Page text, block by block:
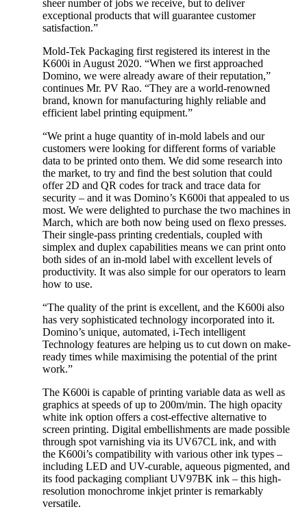
sheer number of jobs we receive, but to deliver
exceptional products that will guarantee customer
satisfaction.”
Mold-Tek Packaging first registered its interest in the
K600i in August 2020. “When we first approached
Domino, we were already aware of their reputation,”
continues Mr. PV Rao. “They are a world-renowned
brand, known for manufacturing highly reliable and
efficient label printing equipment.”
“We print a huge quantity of in-mold labels and our
customers were looking for different forms of variable
data to be printed onto them. We did some research into
the market, to try and find the best solution that could
offer 2D and QR codes for track and trace data for
security – and it was Domino’s K600i that appealed to us
most. We were delighted to purchase the two machines in
March, which are both now being used on flexo presses.
Their single-pass printing credentials, coupled with
simplex and duplex capabilities means we can print onto
both sides of an in-mold label with excellent levels of
productivity. It was also simple for our operators to learn
how to use.
“The quality of the print is excellent, and the K600i also
has very sophisticated technology incorporated into it.
Domino’s unique, automated, i-Tech intelligent
Technology features are helping us to cut down on make-
ready times while maximising the potential of the print
work.”
The K600i is capable of printing variable data as well as
graphics at speeds of up to 200m/min. The high opacity
white ink option offers a cost-effective alternative to
screen printing. Digital embellishments are made possible
through spot varnishing via its UV67CL ink, and with
the K600i’s compatibility with various other ink types –
including LED and UV-curable, aqueous pigmented, and
its food packaging compliant UV97BK ink – this high-
resolution monochrome inkjet printer is remarkably
versatile.